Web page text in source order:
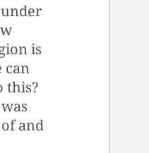
is
can
this?
and